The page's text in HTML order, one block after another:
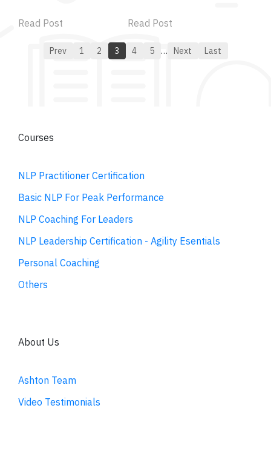
Read Post Read Post
Prev 1 2 3 4 5 … Next Last
Courses
NLP Practitioner Certification
Basic NLP For Peak Performance
NLP Coaching For Leaders
NLP Leadership Certification - Agility Esentials
Personal Coaching
Others
About Us
Ashton Team
Video Testimonials